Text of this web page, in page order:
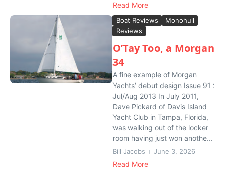
Read More
Boat Reviews
Monohull
Reviews
O’Tay Too, a Morgan
34
A fine example of Morgan
Yachts’ debut design Issue 91 :
Jul/Aug 2013 In July 2011,
Dave Pickard of Davis Island
Yacht Club in Tampa, Florida,
was walking out of the locker
room having just won anothe...
Bill Jacobs June 3, 2026
Read More